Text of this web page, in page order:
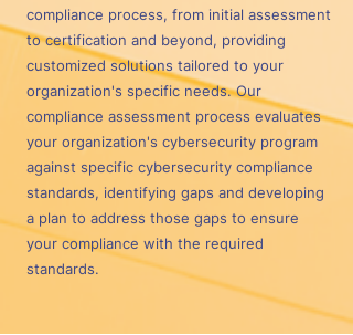
compliance process, from initial assessment
to certification and beyond, providing
customized solutions tailored to your
organization's specific needs. Our
compliance assessment process evaluates
your organization's cybersecurity program
against specific cybersecurity compliance
standards, identifying gaps and developing
a plan to address those gaps to ensure
your compliance with the required
standards.